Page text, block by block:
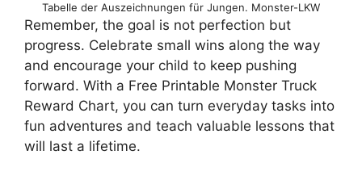
Tabelle der Auszeichnungen für Jungen. Monster-LKW
Remember, the goal is not perfection but
progress. Celebrate small wins along the way
and encourage your child to keep pushing
forward. With a Free Printable Monster Truck
Reward Chart, you can turn everyday tasks into
fun adventures and teach valuable lessons that
will last a lifetime.